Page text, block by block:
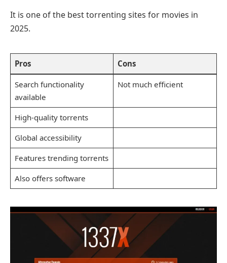
It is one of the best torrenting sites for movies in
2025.
Pros Cons
Search functionality
available
Not much efficient
High-quality torrents
Global accessibility
Features trending torrents
Also offers software